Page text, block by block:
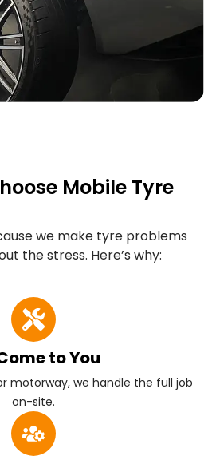
Mobile Tyre
we make tyre problems
the stress. Here’s why:
to You
motorway, we handle the full job
on-site.